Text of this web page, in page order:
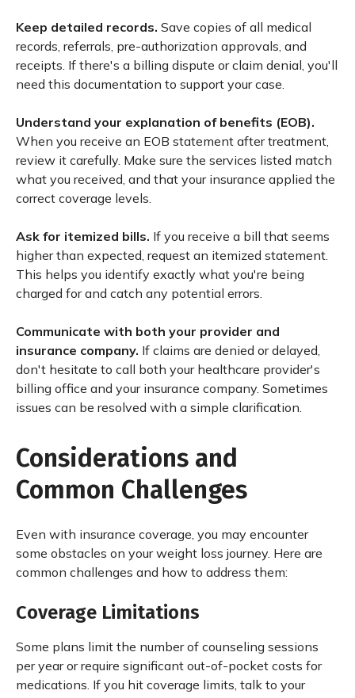
Keep detailed records. Save copies of all medical
records, referrals, pre-authorization approvals, and
receipts. If there's a billing dispute or claim denial, you'll
need this documentation to support your case.
Understand your explanation of benefits (EOB).
When you receive an EOB statement after treatment,
review it carefully. Make sure the services listed match
what you received, and that your insurance applied the
correct coverage levels.
Ask for itemized bills. If you receive a bill that seems
higher than expected, request an itemized statement.
This helps you identify exactly what you're being
charged for and catch any potential errors.
Communicate with both your provider and
insurance company. If claims are denied or delayed,
don't hesitate to call both your healthcare provider's
billing office and your insurance company. Sometimes
issues can be resolved with a simple clarification.
Considerations and
Common Challenges
Even with insurance coverage, you may encounter
some obstacles on your weight loss journey. Here are
common challenges and how to address them:
Coverage Limitations
Some plans limit the number of counseling sessions
per year or require significant out-of-pocket costs for
medications. If you hit coverage limits, talk to your